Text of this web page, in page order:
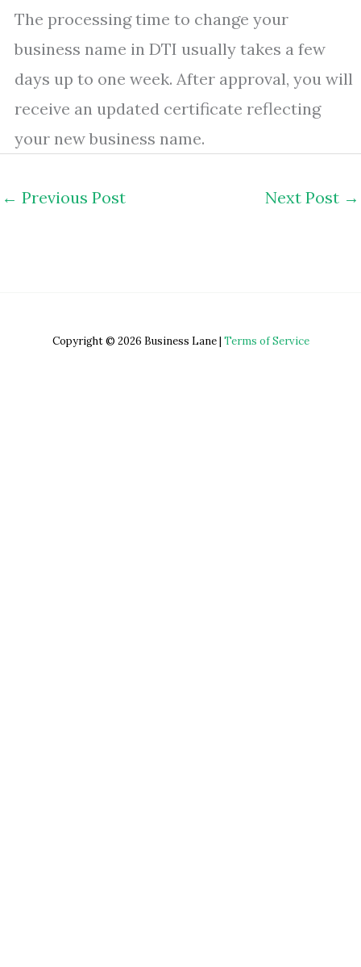
The processing time to change your
business name in DTI usually takes a few
days up to one week. After approval, you will
receive an updated certificate reflecting
your new business name.
← Previous Post Next Post →
Copyright © 2026 Business Lane | Terms of Service